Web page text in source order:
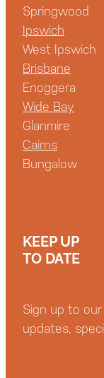
Springwood
Ipswich
West Ipswich
Brisbane
Enoggera
Wide Bay
Glanmire
Cairns
Bungalow
KEEP UP
TO DATE
Sign up to
updates,